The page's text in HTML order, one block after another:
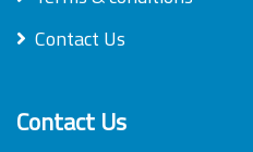
Contact Us
Contact Us